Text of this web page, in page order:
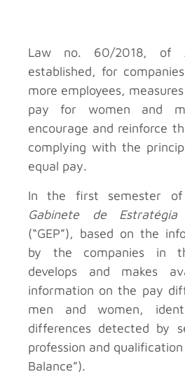
Law no. 60/2018, of
established, for
more employees,
pay for women and
encourage and reinforce
complying with the
equal pay.
In the first semester
Gabinete de
(“GEP”), based on the
by the companies in
develops and makes
information on the pay
men and women,
differences detected by
profession and
Balance”).